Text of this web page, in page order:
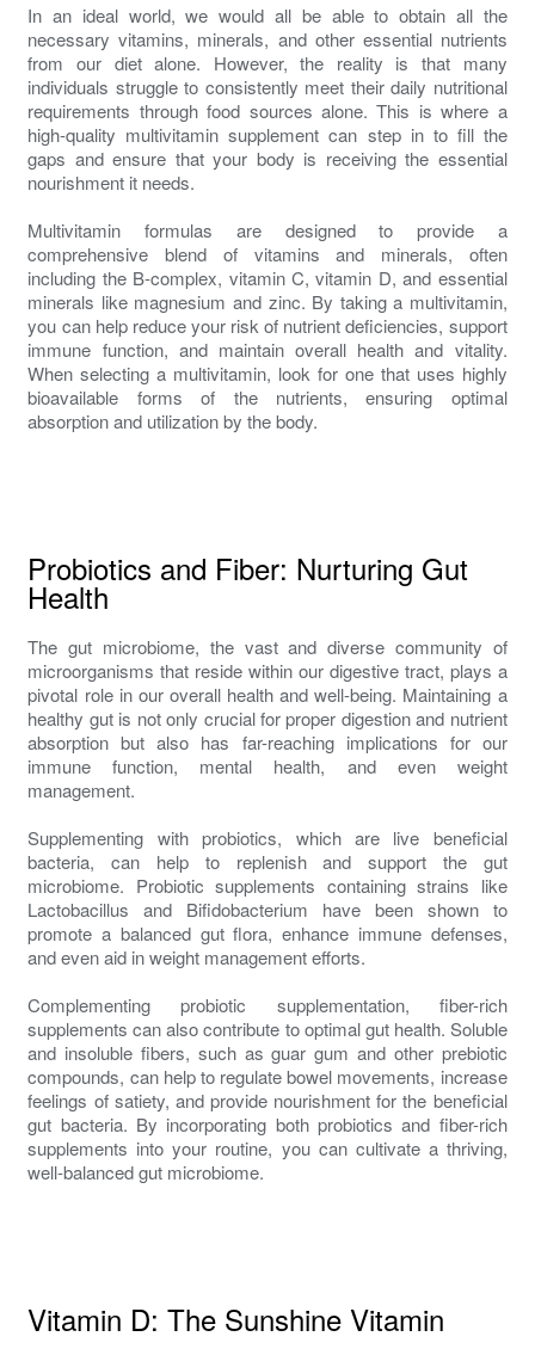
In an ideal world, we would all be able to obtain all the
necessary vitamins, minerals, and other essential nutrients
from our diet alone. However, the reality is that many
individuals struggle to consistently meet their daily nutritional
requirements through food sources alone. This is where a
high-quality multivitamin supplement can step in to fill the
gaps and ensure that your body is receiving the essential
nourishment it needs.
Multivitamin formulas are designed to provide a
comprehensive blend of vitamins and minerals, often
including the B-complex, vitamin C, vitamin D, and essential
minerals like magnesium and zinc. By taking a multivitamin,
you can help reduce your risk of nutrient deficiencies, support
immune function, and maintain overall health and vitality.
When selecting a multivitamin, look for one that uses highly
bioavailable forms of the nutrients, ensuring optimal
absorption and utilization by the body.
Probiotics and Fiber: Nurturing Gut
Health
The gut microbiome, the vast and diverse community of
microorganisms that reside within our digestive tract, plays a
pivotal role in our overall health and well-being. Maintaining a
healthy gut is not only crucial for proper digestion and nutrient
absorption but also has far-reaching implications for our
immune function, mental health, and even weight
management.
Supplementing with probiotics, which are live beneficial
bacteria, can help to replenish and support the gut
microbiome. Probiotic supplements containing strains like
Lactobacillus and Bifidobacterium have been shown to
promote a balanced gut flora, enhance immune defenses,
and even aid in weight management efforts.
Complementing probiotic supplementation, fiber-rich
supplements can also contribute to optimal gut health. Soluble
and insoluble fibers, such as guar gum and other prebiotic
compounds, can help to regulate bowel movements, increase
feelings of satiety, and provide nourishment for the beneficial
gut bacteria. By incorporating both probiotics and fiber-rich
supplements into your routine, you can cultivate a thriving,
well-balanced gut microbiome.
Vitamin D: The Sunshine Vitamin